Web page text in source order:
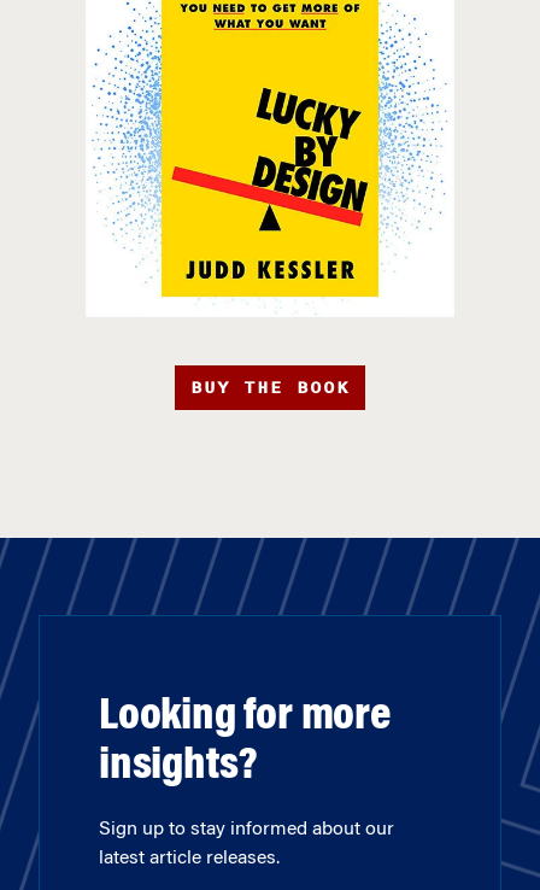
BUY THE BOOK
Looking for more
insights?
Sign up to stay informed about our
latest article releases.